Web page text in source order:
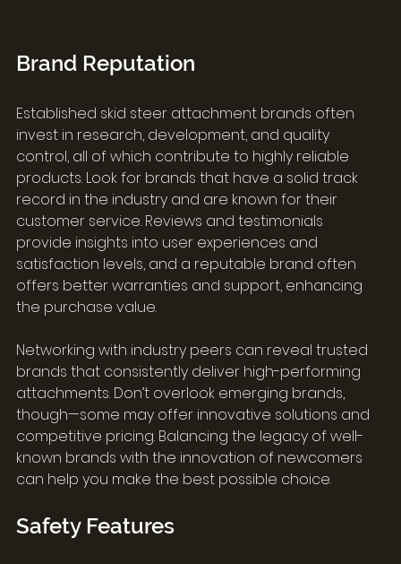
Brand Reputation
Established skid steer attachment brands often
invest in research, development, and quality
control, all of which contribute to highly reliable
products. Look for brands that have a solid track
record in the industry and are known for their
customer service. Reviews and testimonials
provide insights into user experiences and
satisfaction levels, and a reputable brand often
offers better warranties and support, enhancing
the purchase value.
Networking with industry peers can reveal trusted
brands that consistently deliver high-performing
attachments. Don’t overlook emerging brands,
though—some may offer innovative solutions and
competitive pricing. Balancing the legacy of well-
known brands with the innovation of newcomers
can help you make the best possible choice.
Safety Features